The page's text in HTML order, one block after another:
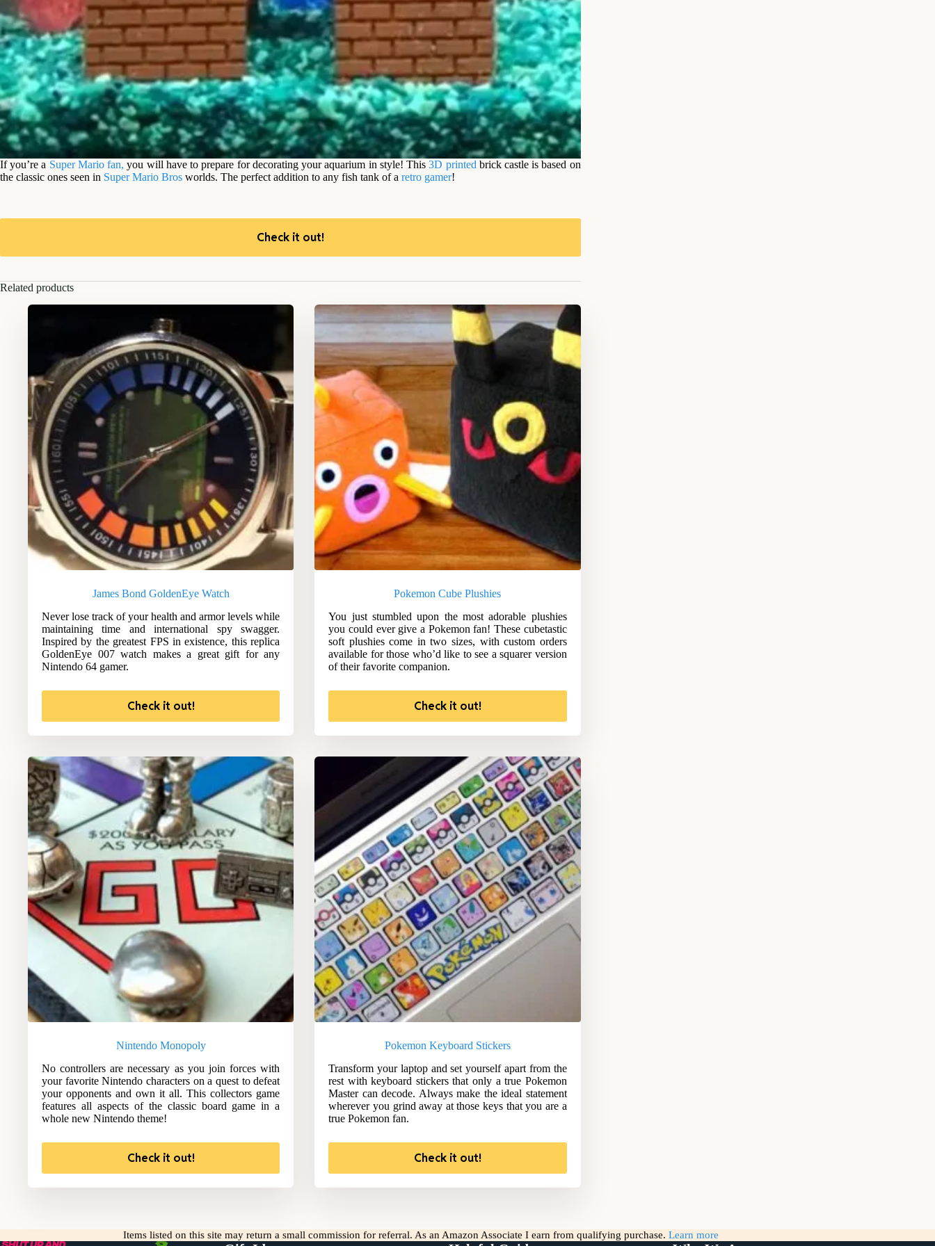
If you’re a Super Mario fan, you will have to prepare for decorating your aquarium in style! This3D printed brick castle is based on
the classic ones seen in Super Mario Bros worlds. The perfect addition to any fish tank of a retro gamer!
Check it out!
Related products
James Bond GoldenEye Watch
Never lose track of your health and armor levels while
maintaining time and international spy swagger.
Inspired by the greatest FPS in existence, this replica
GoldenEye 007 watch makes a great gift for any
Nintendo 64 gamer.
Check it out!
Pokemon Cube Plushies
You just stumbled upon the most adorable plushies
you could ever give a Pokemon fan! These cubetastic
soft plushies come in two sizes, with custom orders
available for those who’d like to see a squarer version
of their favorite companion.
Check it out!
Nintendo Monopoly
No controllers are necessary as you join forces with
your favorite Nintendo characters on a quest to defeat
your opponents and own it all. This collectors game
features all aspects of the classic board game in a
whole new Nintendo theme!
Check it out!
Pokemon Keyboard Stickers
Transform your laptop and set yourself apart from the
rest with keyboard stickers that only a true Pokemon
Master can decode. Always make the ideal statement
wherever you grind away at those keys that you are a
true Pokemon fan.
Check it out!
Items listed on this site may return a small commission for referral. As an Amazon Associate I earn from qualifying purchase. Learn more